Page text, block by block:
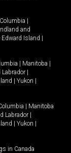
and
Edward Island
Manitoba
Labrador
Yukon
Manitoba
Labrador
Yukon
in Canada